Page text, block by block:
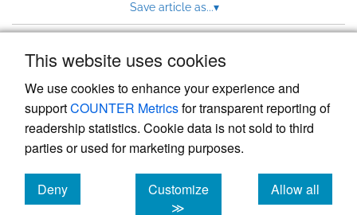
This website uses cookies
We use cookies to enhance your experience and
supportCOUNTER Metricsfor transparent reporting of
readership statistics. Cookie data is not sold to third
parties or used for marketing purposes.
Deny
cookies
Customize
≫
Allow all
cookies
Save article as...▾
Powered by
, the modern academic journal
management system